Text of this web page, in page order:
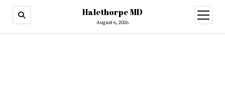
Halethorpe MD
August 6, 2026
open
menu